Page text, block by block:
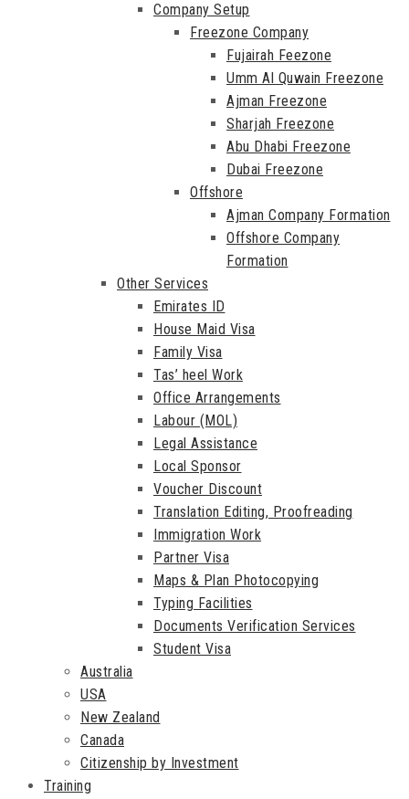
Company Setup
Freezone Company
Fujairah Feezone
Umm Al Quwain Freezone
Ajman Freezone
Sharjah Freezone
Abu Dhabi Freezone
Dubai Freezone
Offshore
Ajman Company Formation
Offshore Company
Formation
Other Services
Emirates ID
House Maid Visa
Family Visa
Tas’ heel Work
Office Arrangements
Labour (MOL)
Legal Assistance
Local Sponsor
Voucher Discount
Translation Editing, Proofreading
Immigration Work
Partner Visa
Maps & Plan Photocopying
Typing Facilities
Documents Verification Services
Student Visa
Australia
USA
New Zealand
Canada
Citizenship by Investment
Training